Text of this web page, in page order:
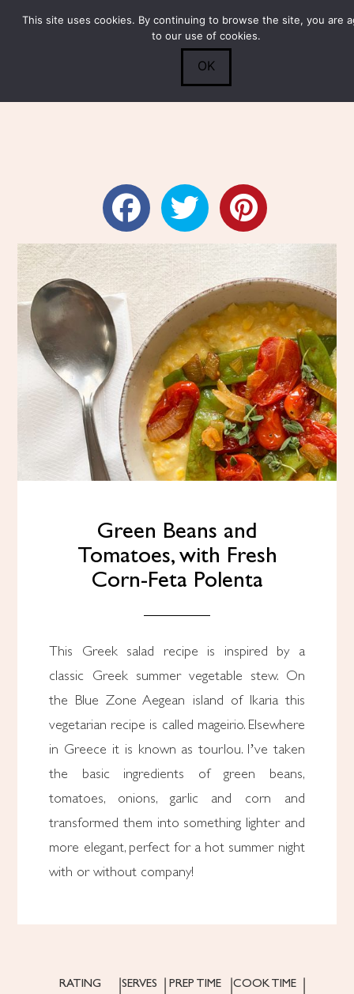
Search
Submit 0
Green Beans and
Tomatoes, with Fresh
Corn-Feta Polenta
This Greek salad recipe is inspired by a
classic Greek summer vegetable stew. On
the Blue Zone Aegean island of Ikaria this
vegetarian recipe is called mageirio. Elsewhere
in Greece it is known as tourlou. I’ve taken
the basic ingredients of green beans,
tomatoes, onions, garlic and corn and
transformed them into something lighter and
more elegant, perfect for a hot summer night
with or without company!
RATING SERVES PREP TIME COOK TIME
This site uses cookies. By continuing to browse the site, you are
to our use of cookies.
OK